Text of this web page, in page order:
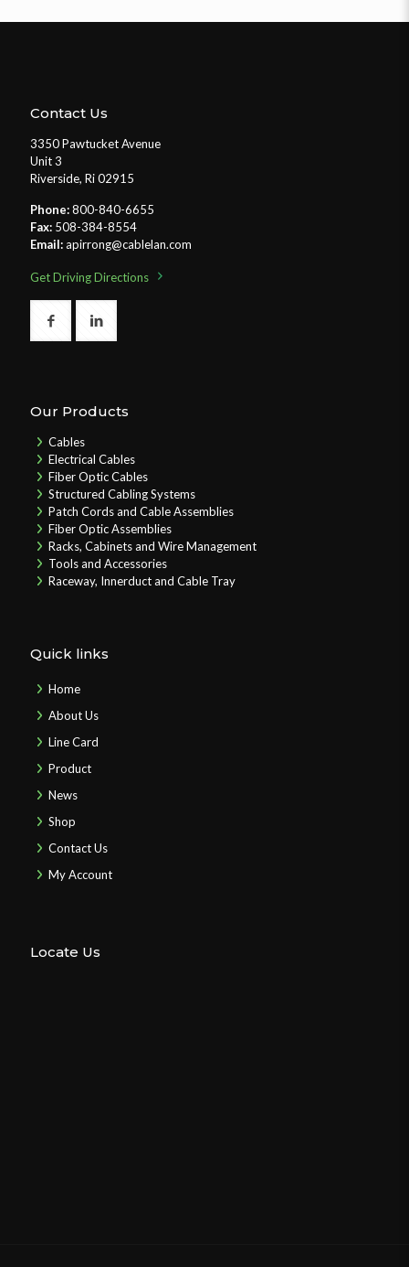
Contact Us
3350 Pawtucket Avenue
Unit 3
Riverside, Ri 02915
Phone:800-840-6655
Fax: 508-384-8554
Email:apirrong@cablelan.com
Get Driving Directions
Our Products
Cables
Electrical Cables
Fiber Optic Cables
Structured Cabling Systems
Patch Cords and Cable Assemblies
Fiber Optic Assemblies
Racks, Cabinets and Wire Management
Tools and Accessories
Raceway, Innerduct and Cable Tray
Quick links
Home
About Us
Line Card
Product
News
Shop
Contact Us
My Account
Locate Us